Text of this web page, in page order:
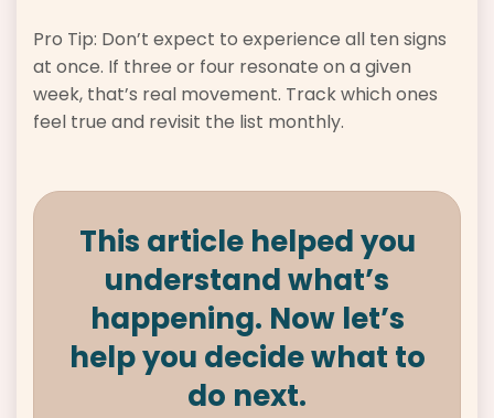
Pro Tip: Don’t expect to experience all ten signs
at once. If three or four resonate on a given
week, that’s real movement. Track which ones
feel true and revisit the list monthly.
This article helped you
understand what’s
happening. Now let’s
help you decide what to
do next.